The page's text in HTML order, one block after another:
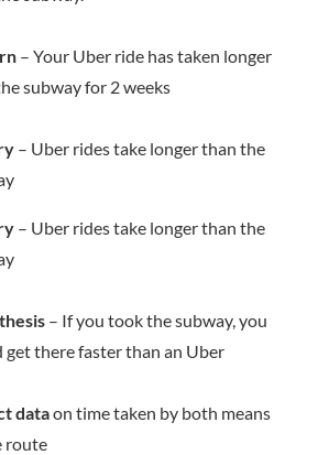
– Your Uber ride has taken longer
subway for 2 weeks
– Uber rides take longer than the
– Uber rides take longer than the
– If you took the subway, you
get there faster than an Uber
dataon time taken by both means
route